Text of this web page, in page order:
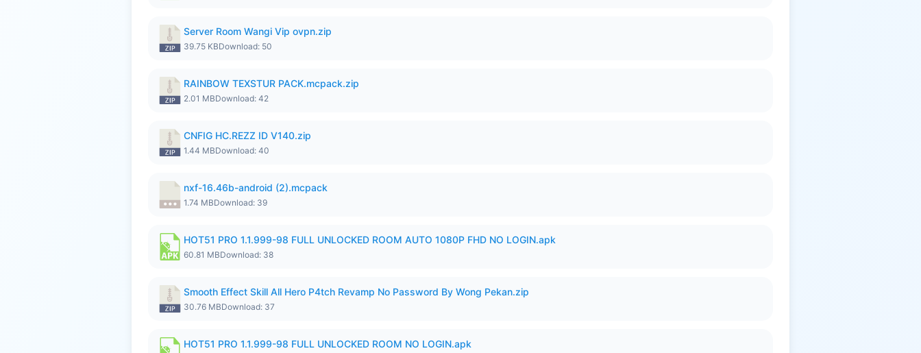
Server Room Wangi Vip ovpn.zip
39.75 KBDownload: 50
RAINBOW TEXSTUR PACK.mcpack.zip
2.01 MBDownload: 42
CNFIG HC.REZZ ID V140.zip
1.44 MBDownload: 40
nxf-16.46b-android (2).mcpack
1.74 MBDownload: 39
HOT51 PRO 1.1.999-98 FULL UNLOCKED ROOM AUTO 1080P FHD NO LOGIN.apk
60.81 MBDownload: 38
Smooth Effect Skill All Hero P4tch Revamp No Password By Wong Pekan.zip
30.76 MBDownload: 37
HOT51 PRO 1.1.999-98 FULL UNLOCKED ROOM NO LOGIN.apk